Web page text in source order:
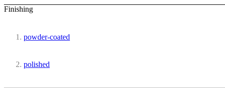
Finishing
powder-coated
polished